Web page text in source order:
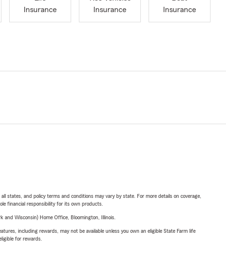
Insurance
Insurance
Insurance
states, and policy terms and conditions may vary by state. For more details on coverage,
financial responsibility for its own products.
and Wisconsin) Home Office, Bloomington, Illinois.
including rewards, may not be available unless you own an eligible State Farm life
for rewards.